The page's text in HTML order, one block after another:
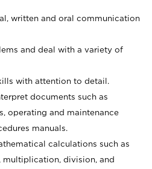
written and oral communication
and deal with a variety of
with attention to detail.
documents such as
operating and maintenance
manuals.
calculations such as
division, and